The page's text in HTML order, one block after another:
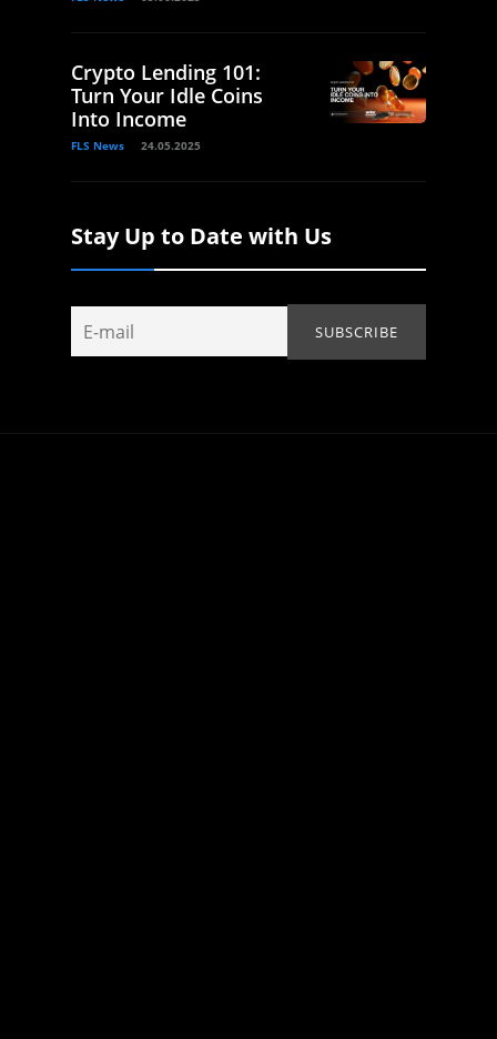
Crypto Lending 101:
Turn Your Idle Coins
Into Income
FLS News 24.05.2025
Stay Up to Date with Us